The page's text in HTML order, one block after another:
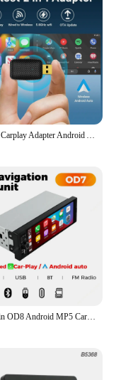
Wireless Carplay Adapter Android Auto Wireless Smart Dongle 2in1 For Volvo Benz Cadillac Jeep Lexus Buick Benz Audi Mazda VW Kia
New 1Din OD8 Android MP5 Car Stereo Radio 6.86'' Wireless Carplay Android auto Smart car systems Support GPS AUX BT USB FM radio